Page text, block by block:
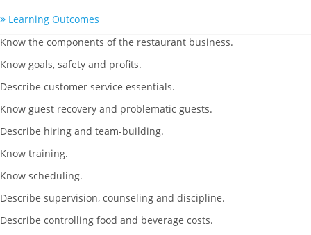
Learning Outcomes
Know the components of the restaurant business.
Know goals, safety and profits.
Describe customer service essentials.
Know guest recovery and problematic guests.
Describe hiring and team-building.
Know training.
Know scheduling.
Describe supervision, counseling and discipline.
Describe controlling food and beverage costs.